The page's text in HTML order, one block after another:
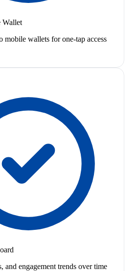
Wallet
mobile wallets for one-tap access
and engagement trends over time